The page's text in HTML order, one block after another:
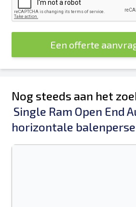
Een offerte
Nog steeds aan het
Single Ram Open End
horizontale